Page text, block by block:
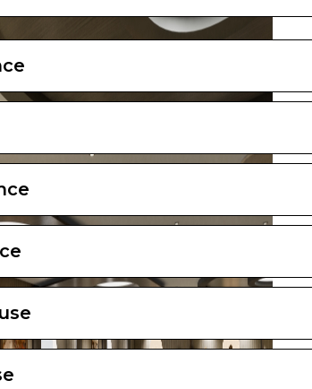
front terrace covering the full ship’s width, with
bed sleep system
bed
pillows
and separate shower room
and amenities
make-up/shaving mirror